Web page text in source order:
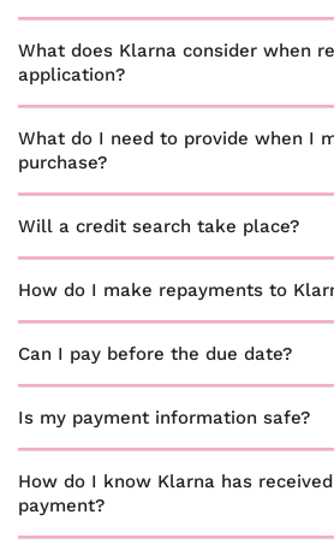
What does Klarna consider when
application?
What do I need to provide when I
purchase?
Will a credit search take place?
How do I make repayments to
Can I pay before the due date?
Is my payment information safe?
How do I know Klarna has
payment?